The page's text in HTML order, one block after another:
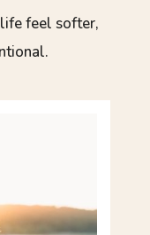
feel softer,